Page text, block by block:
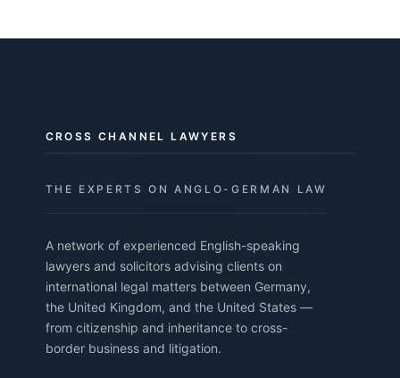
CROSS CHANNEL LAWYERS
THE EXPERTS ON ANGLO-GERMAN LAW
A network of experienced English-speaking
lawyers and solicitors advising clients on
international legal matters between Germany,
the United Kingdom, and the United States —
from citizenship and inheritance to cross-
border business and litigation.